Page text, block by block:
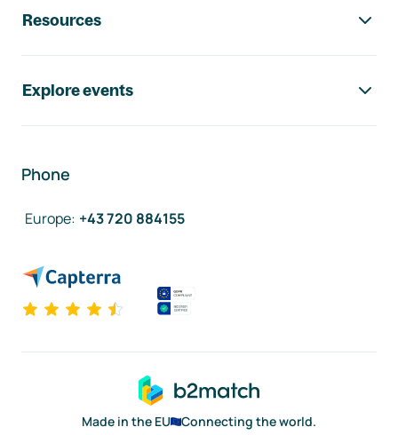
Resources
Explore events
Phone
Europe: +43 720 884155
Made in the EU
Connecting the world.